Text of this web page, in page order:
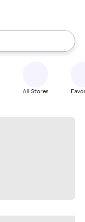
the up and down
All Stores